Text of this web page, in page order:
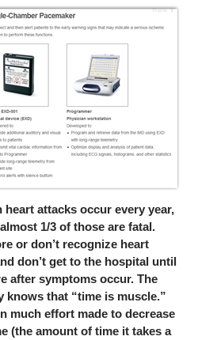
heart attacks occur every year,
1/3 of those are fatal.
or don’t recognize heart
don’t get to the hospital until
after symptoms occur. The
knows that “time is muscle.”
much effort made to decrease
(the amount of time it takes a